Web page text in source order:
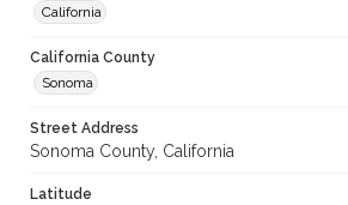
California
California County
Sonoma
Street Address
Sonoma County, California
Latitude